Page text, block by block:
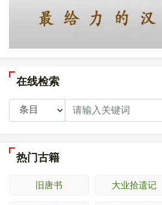
在线检索
热门古籍
旧唐书 大业拾遗记